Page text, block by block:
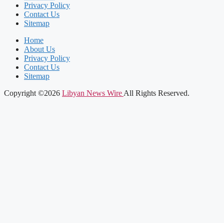
Privacy Policy
Contact Us
Sitemap
Home
About Us
Privacy Policy
Contact Us
Sitemap
Copyright ©2026 Libyan News Wire All Rights Reserved.